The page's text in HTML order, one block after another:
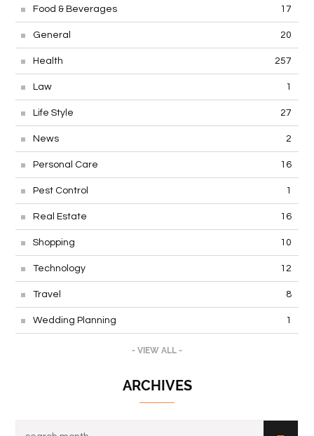
Food & Beverages 17
General 20
Health 257
Law 1
Life Style 27
News 2
Personal Care 16
Pest Control 1
Real Estate 16
Shopping 10
Technology 12
Travel 8
Wedding Planning 1
- VIEW ALL -
ARCHIVES